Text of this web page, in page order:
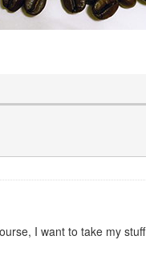
I want to take my